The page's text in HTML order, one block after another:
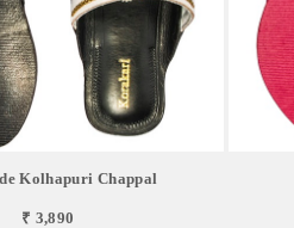
Kolhapuri Chappal
₹ 3,890